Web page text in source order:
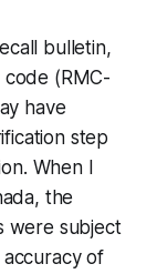
bulletin,
(RMC-
have
step
When I
the
were subject
of